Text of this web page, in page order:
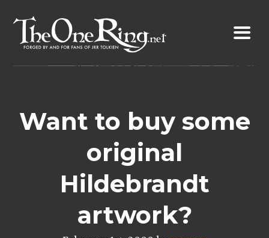
content
Want to buy some
original
Hildebrandt
artwork?